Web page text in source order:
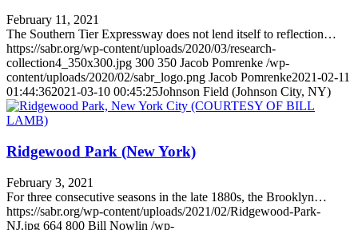
February 11, 2021
The Southern Tier Expressway does not lend itself to reflection…
https://sabr.org/wp-content/uploads/2020/03/research-
collection4_350x300.jpg 300 350 Jacob Pomrenke /wp-
content/uploads/2020/02/sabr_logo.png Jacob Pomrenke2021-02-11
01:44:362021-03-10 00:45:25Johnson Field (Johnson City, NY)
Ridgewood Park (New York)
February 3, 2021
For three consecutive seasons in the late 1880s, the Brooklyn…
https://sabr.org/wp-content/uploads/2021/02/Ridgewood-Park-
NJ.jpg 664 800 Bill Nowlin /wp-